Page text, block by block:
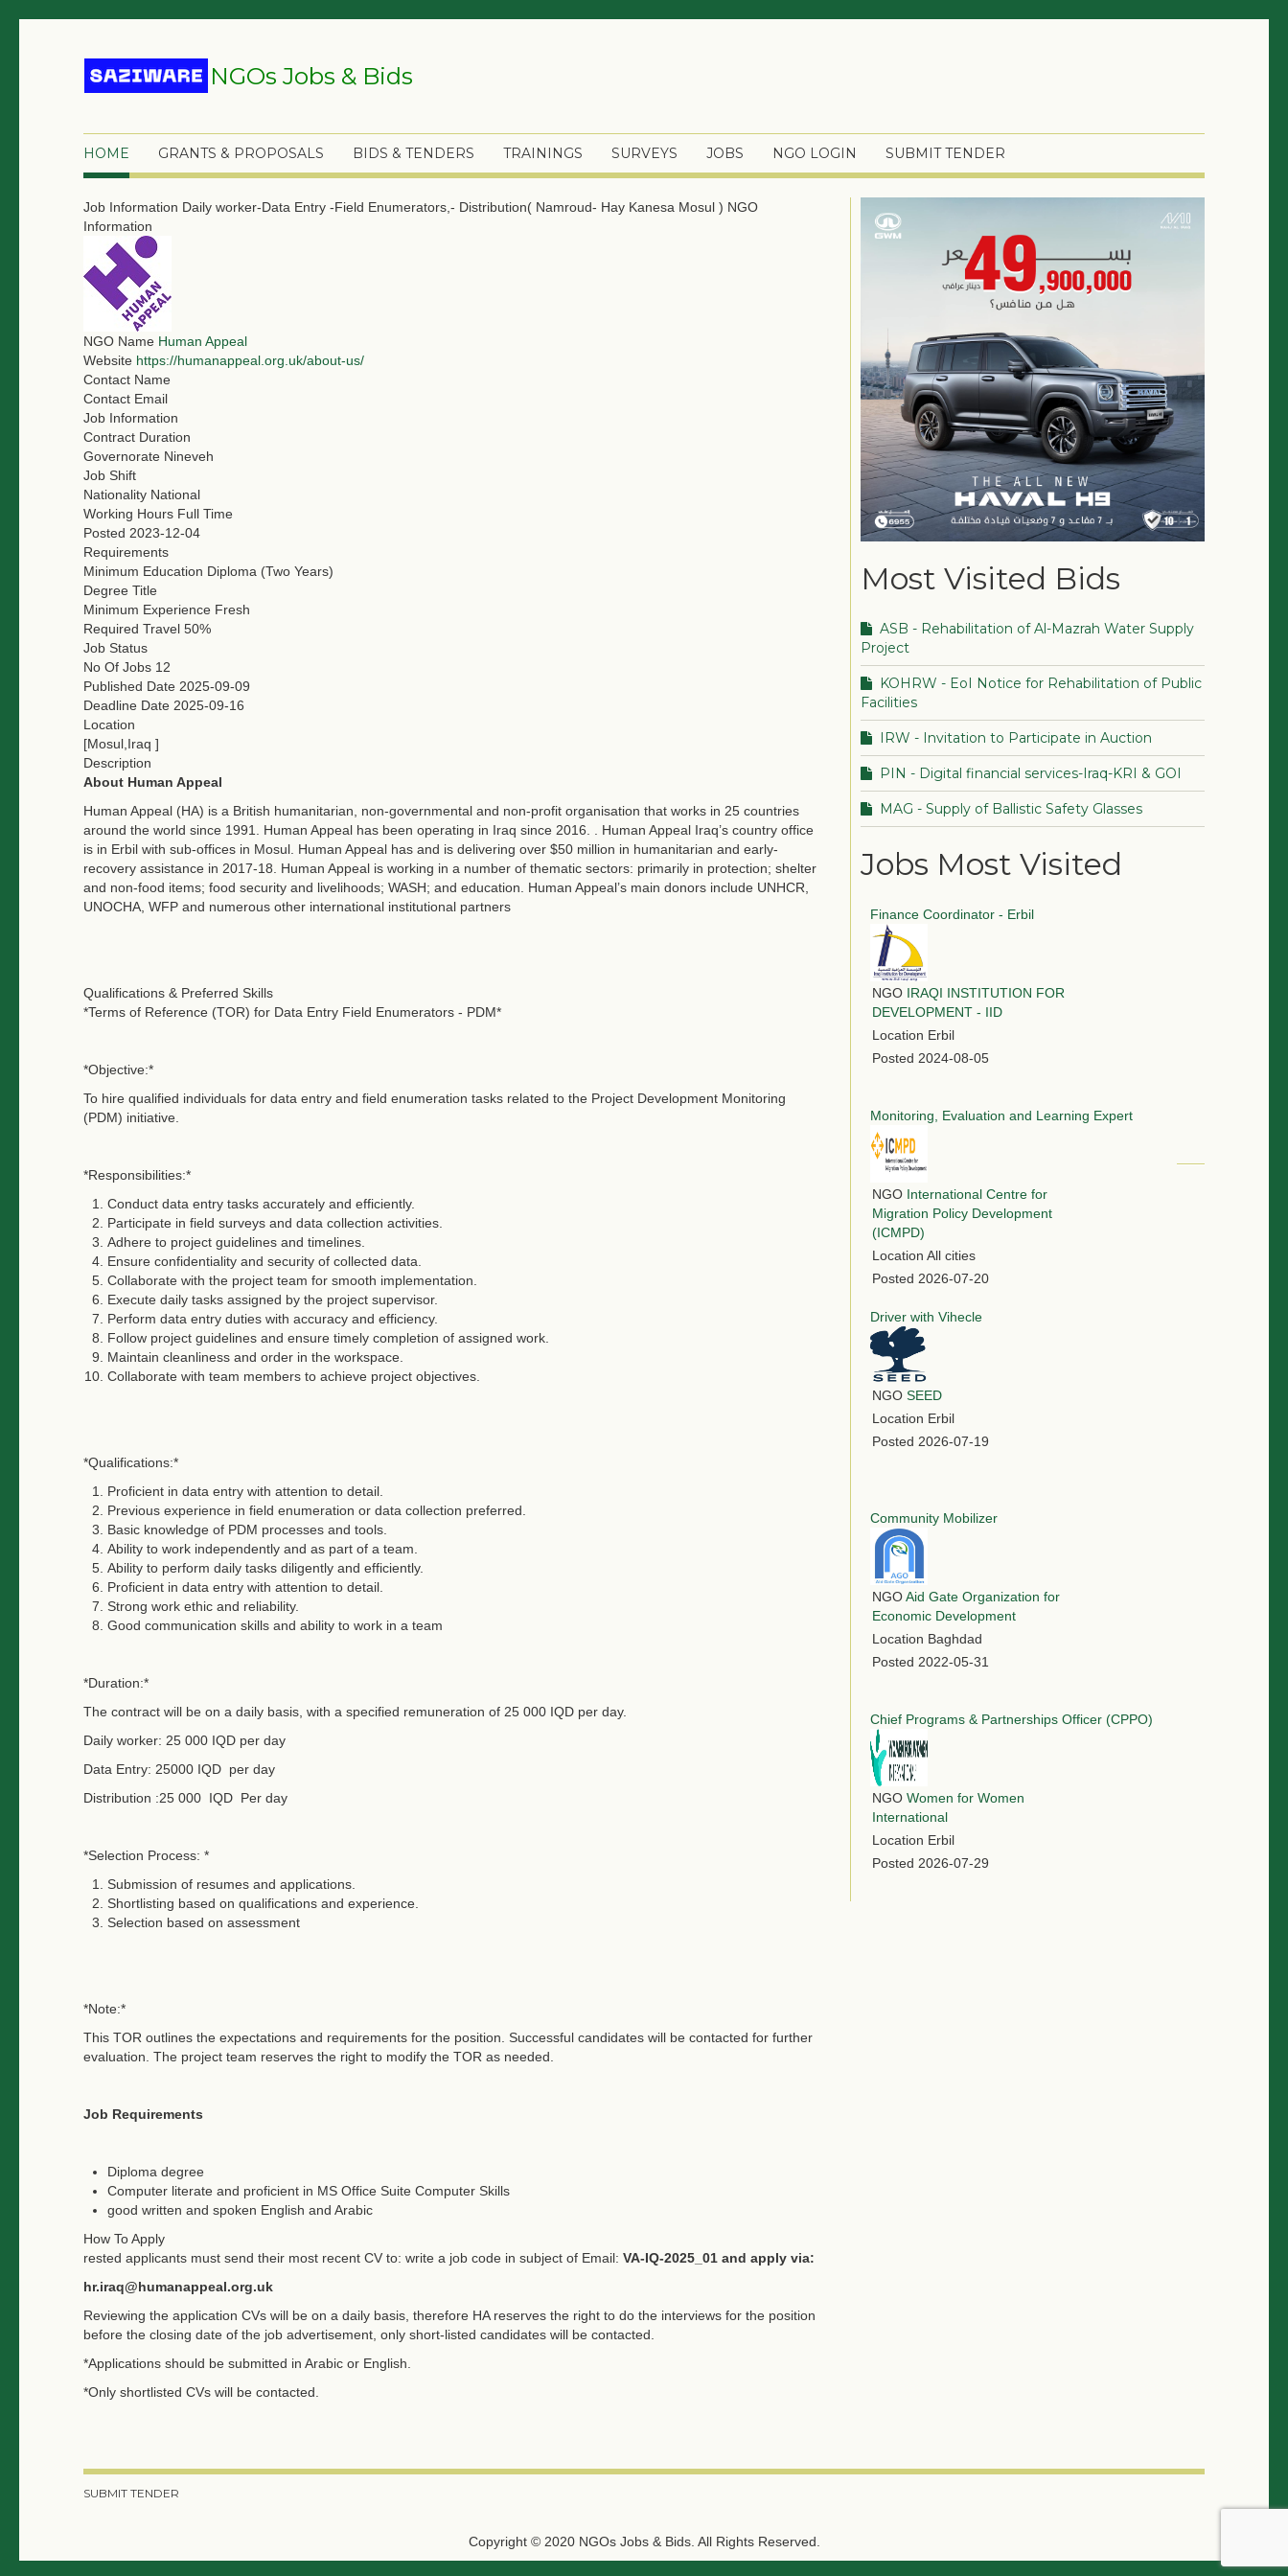
NGOs Jobs & Bids
HOME GRANTS & PROPOSALS BIDS & TENDERS TRAININGS SURVEYS JOBS NGO LOGIN SUBMIT TENDER
Job Information Daily worker-Data Entry -Field Enumerators,- Distribution( Namroud- Hay Kanesa Mosul ) NGO
Information
NGO Name Human Appeal
Website https://humanappeal.org.uk/about-us/
Contact Name
Contact Email
Job Information
Contract Duration
Governorate Nineveh
Job Shift
Nationality National
Working Hours Full Time
Posted 2023-12-04
Requirements
Minimum Education Diploma (Two Years)
Degree Title
Minimum Experience Fresh
Required Travel 50%
Job Status
No Of Jobs 12
Published Date 2025-09-09
Deadline Date 2025-09-16
Location
[Mosul,Iraq ]
Description
About Human Appeal
Human Appeal (HA) is a British humanitarian, non-governmental and non-profit organisation that works in 25 countries
around the world since 1991. Human Appeal has been operating in Iraq since 2016. . Human Appeal Iraq’s country office
is in Erbil with sub-offices in Mosul. Human Appeal has and is delivering over $50 million in humanitarian and early-
recovery assistance in 2017-18. Human Appeal is working in a number of thematic sectors: primarily in protection; shelter
and non-food items; food security and livelihoods; WASH; and education. Human Appeal’s main donors include UNHCR,
UNOCHA, WFP and numerous other international institutional partners
Qualifications & Preferred Skills
*Terms of Reference (TOR) for Data Entry Field Enumerators - PDM*
*Objective:*
To hire qualified individuals for data entry and field enumeration tasks related to the Project Development Monitoring
(PDM) initiative.
*Responsibilities:*
Conduct data entry tasks accurately and efficiently.
Participate in field surveys and data collection activities.
Adhere to project guidelines and timelines.
Ensure confidentiality and security of collected data.
Collaborate with the project team for smooth implementation.
Execute daily tasks assigned by the project supervisor.
Perform data entry duties with accuracy and efficiency.
Follow project guidelines and ensure timely completion of assigned work.
Maintain cleanliness and order in the workspace.
Collaborate with team members to achieve project objectives.
*Qualifications:*
Proficient in data entry with attention to detail.
Previous experience in field enumeration or data collection preferred.
Basic knowledge of PDM processes and tools.
Ability to work independently and as part of a team.
Ability to perform daily tasks diligently and efficiently.
Proficient in data entry with attention to detail.
Strong work ethic and reliability.
Good communication skills and ability to work in a team
*Duration:*
The contract will be on a daily basis, with a specified remuneration of 25 000 IQD per day.
Daily worker: 25 000 IQD per day
Data Entry: 25000 IQD per day
Distribution :25 000 IQD Per day
*Selection Process: *
Submission of resumes and applications.
Shortlisting based on qualifications and experience.
Selection based on assessment
*Note:*
This TOR outlines the expectations and requirements for the position. Successful candidates will be contacted for further
evaluation. The project team reserves the right to modify the TOR as needed.
Job Requirements
Diploma degree
Computer literate and proficient in MS Office Suite Computer Skills
good written and spoken English and Arabic
How To Apply
rested applicants must send their most recent CV to: write a job code in subject of Email: VA-IQ-2025_01 and apply via:
hr.iraq@humanappeal.org.uk
Reviewing the application CVs will be on a daily basis, therefore HA reserves the right to do the interviews for the position
before the closing date of the job advertisement, only short-listed candidates will be contacted.
*Applications should be submitted in Arabic or English.
*Only shortlisted CVs will be contacted.
Most Visited Bids
ASB - Rehabilitation of Al-Mazrah Water Supply
Project
KOHRW - EoI Notice for Rehabilitation of Public
Facilities
IRW - Invitation to Participate in Auction
PIN - Digital financial services-Iraq-KRI & GOI
MAG - Supply of Ballistic Safety Glasses
Jobs Most Visited
Finance Coordinator - Erbil
NGO IRAQI INSTITUTION FOR
DEVELOPMENT - IID
Location Erbil
Posted 2024-08-05
Monitoring, Evaluation and Learning Expert
NGO International Centre for
Migration Policy Development
(ICMPD)
Location All cities
Posted 2026-07-20
Driver with Vihecle
NGO SEED
Location Erbil
Posted 2026-07-19
Community Mobilizer
NGOAid Gate Organization for
Economic Development
Location Baghdad
Posted 2022-05-31
Chief Programs & Partnerships Officer (CPPO)
NGO Women for Women
International
Location Erbil
Posted 2026-07-29
SUBMIT TENDER
Copyright © 2020 NGOs Jobs & Bids. All Rights Reserved.